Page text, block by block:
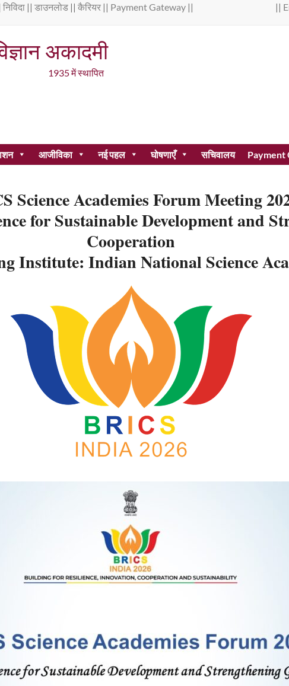
निविदा || डाउनलोड || कैरियर || Payment Gateway || ||
अकादमी
आजीविका नई पहल घोषणाएँ सचिवालय Payment
Science Academies Forum Meeting
for Sustainable Development and
Cooperation
Institute: Indian National Science